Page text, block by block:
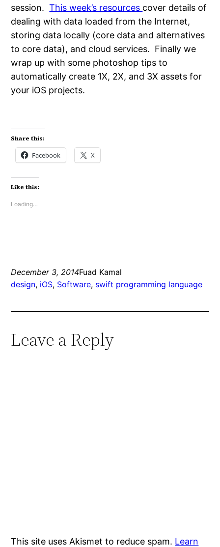
session.This week’s resources cover details of
dealing with data loaded from the Internet,
storing data locally (core data and alternatives
to core data), and cloud services. Finally we
wrap up with some photoshop tips to
automatically create 1X, 2X, and 3X assets for
your iOS projects.
Share this:
Facebook X
Like this:
Loading…
December 3, 2014Fuad Kamal
design, iOS, Software, swift programming language
Leave a Reply
This site uses Akismet to reduce spam. Learn